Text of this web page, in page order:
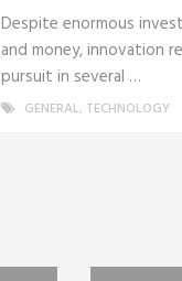
Despite enormous
and money, innovation
pursuit in several …
GENERAL, TECHNOLOGY